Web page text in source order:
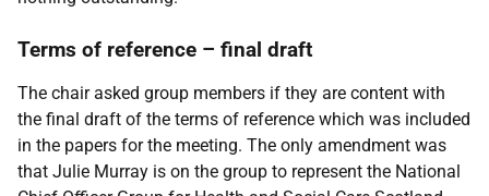
Terms of reference – final draft
The chair asked group members if they are content with
the final draft of the terms of reference which was included
in the papers for the meeting. The only amendment was
that Julie Murray is on the group to represent the National